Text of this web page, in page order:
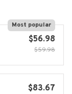
Most popular
$56.98
$59.98
$83.67